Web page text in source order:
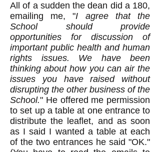
All of a sudden the dean did a 180,
emailing me, "I agree that the
School should provide
opportunities for discussion of
important public health and human
rights issues. We have been
thinking about how you can air the
issues you have raised without
disrupting the other business of the
School." He offered me permission
to set up a table at one entrance to
distribute the leaflet, and as soon
as I said I wanted a table at each
of the two entrances he said "OK."